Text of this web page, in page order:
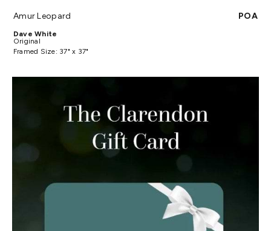
Amur Leopard POA
Dave White
Original
Framed Size: 37" x 37"